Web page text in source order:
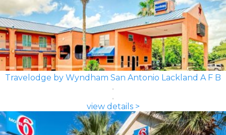
Travelodge by Wyndham San Antonio Lackland A F B
view details >